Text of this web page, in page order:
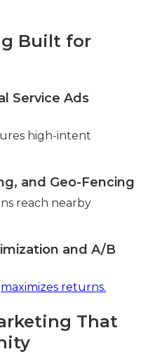
Built for
Service Ads
high-intent
and Geo-Fencing
reach nearby
and A/B
maximizes returns.
That